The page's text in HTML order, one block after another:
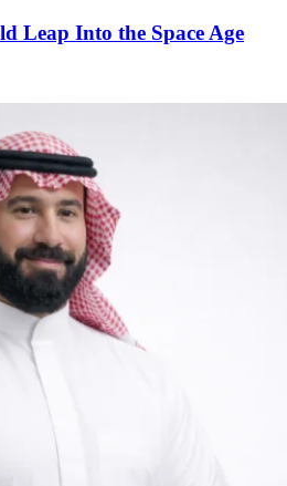
Leap Into the Space Age